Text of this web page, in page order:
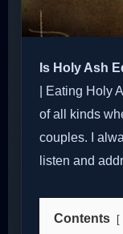
Is Holy Ash
| Eating Holy
of all kinds
couples. I
listen and
Contents